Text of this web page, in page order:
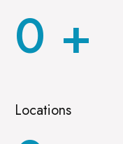
0 +
Locations